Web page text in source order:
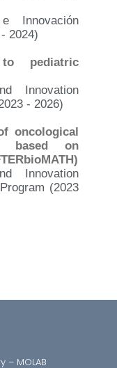
Innovación
2024)
to pediatric
Innovation
- 2026)
oncological
based on
Innovation
(2023
MOLAB